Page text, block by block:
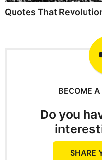
Quotes That
BECOME
Do you
SHARE